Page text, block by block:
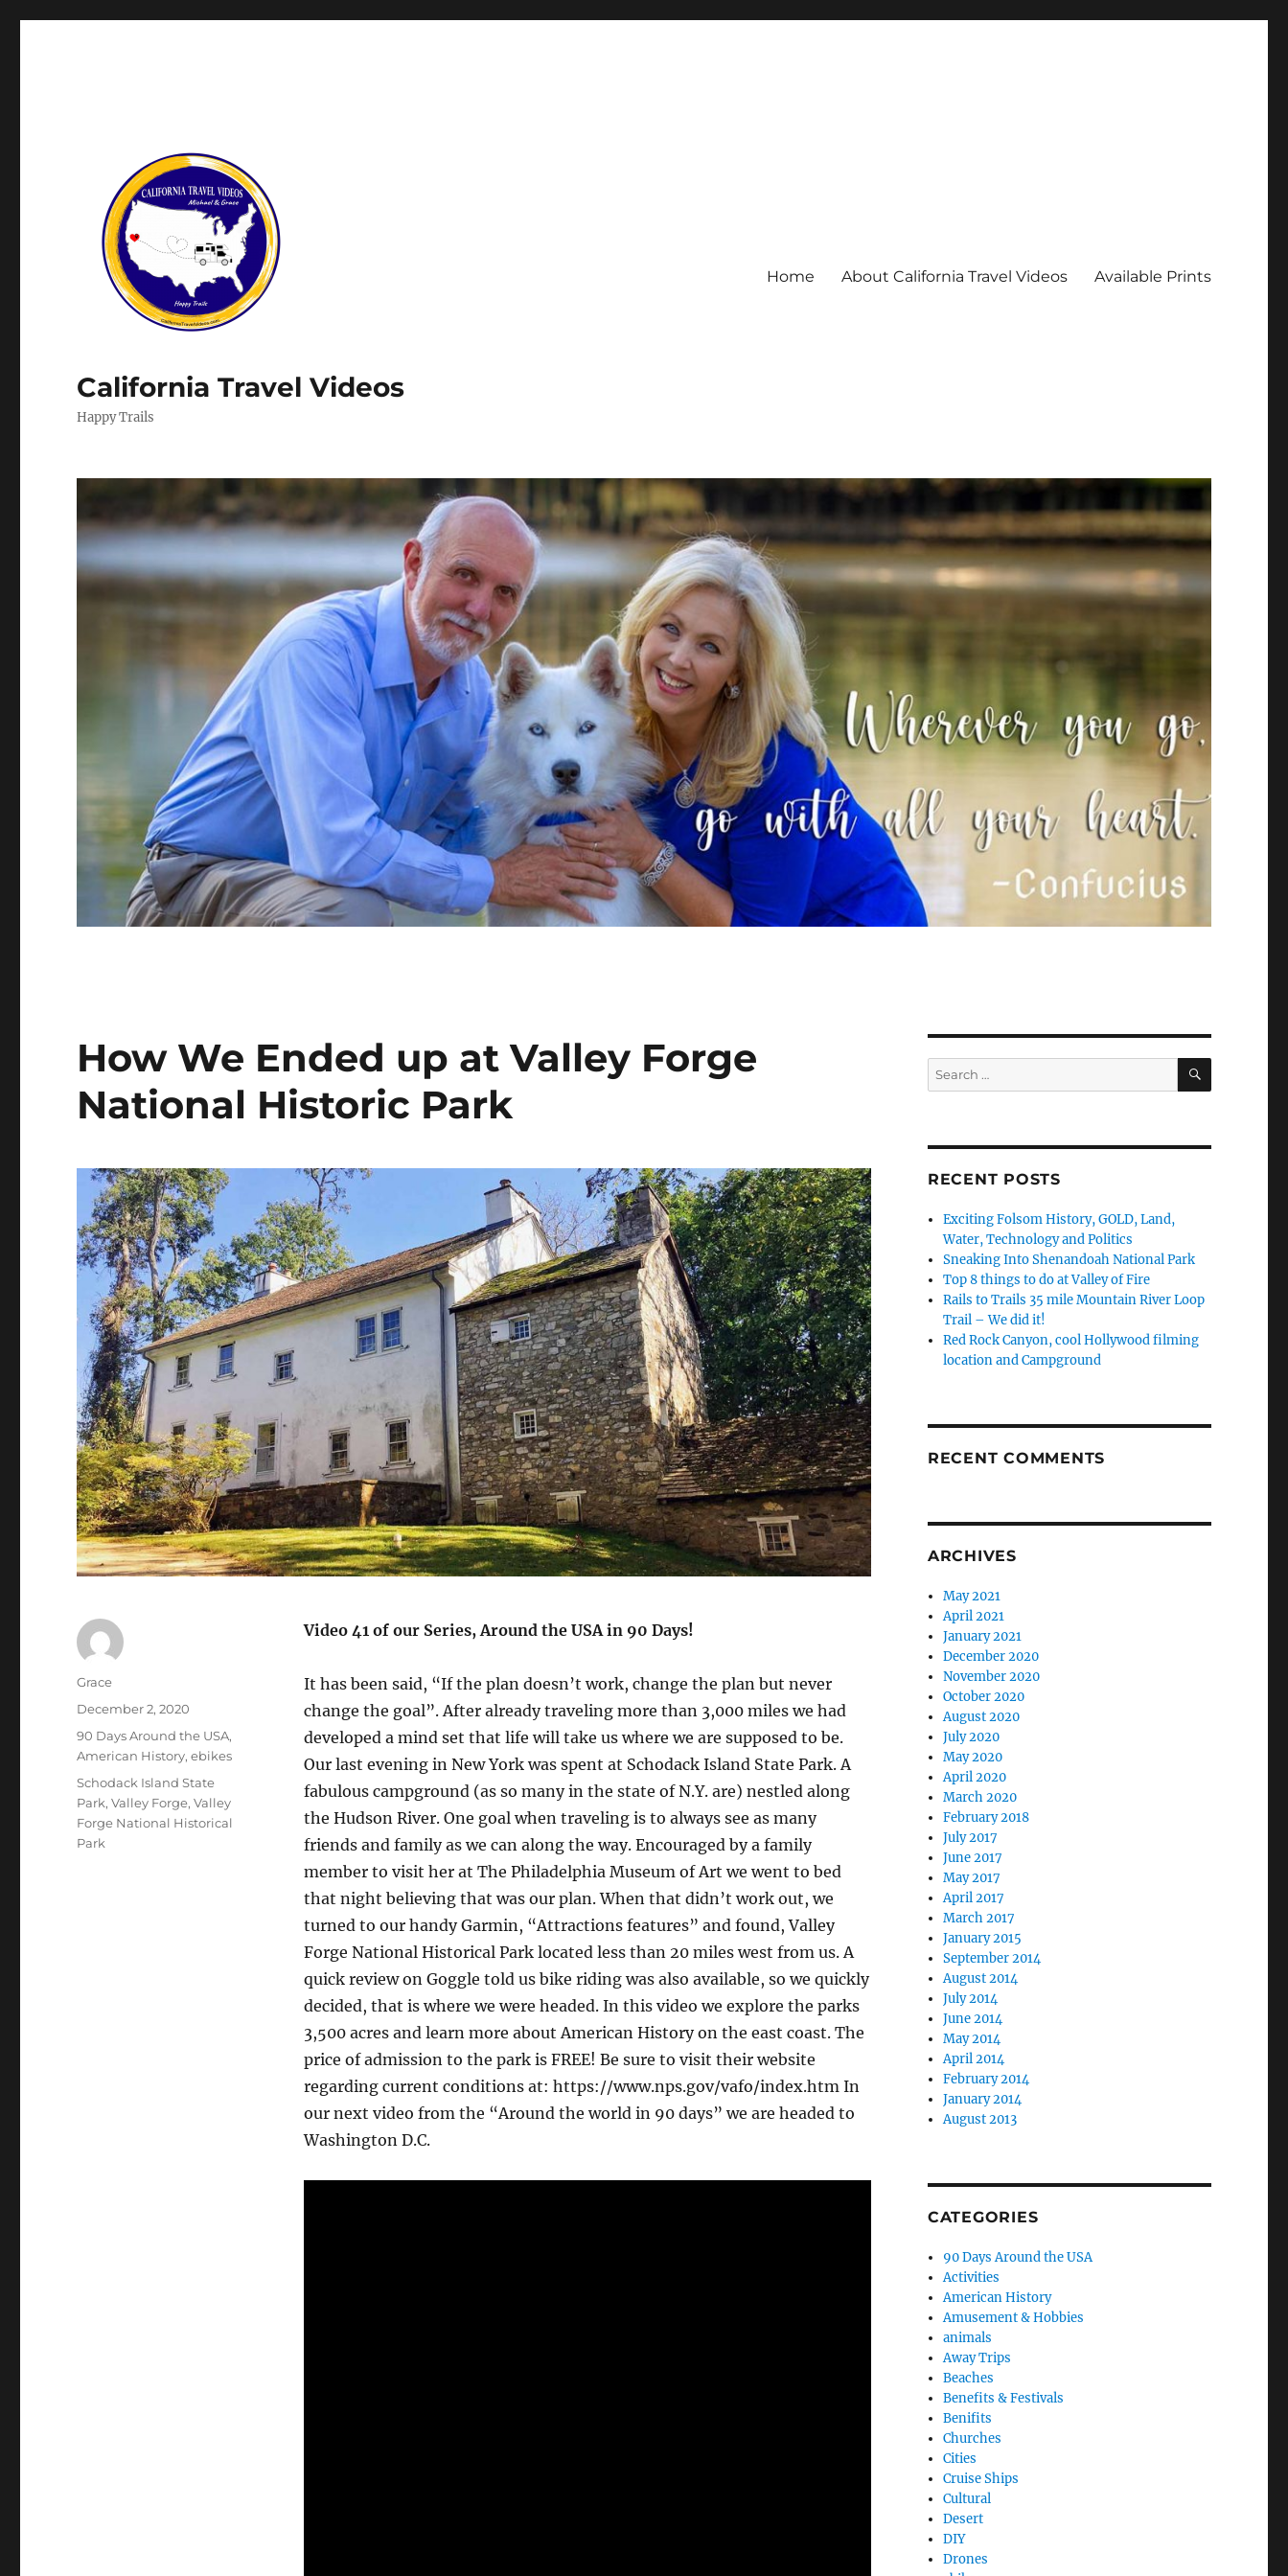
California Travel Videos
Happy Trails
Home About California Travel Videos Available Prints
How We Ended up at Valley Forge
National Historic Park
Video 41 of our Series, Around the USA in 90 Days!
It has been said, “If the plan doesn’t work, change the plan but never
change the goal”. After already traveling more than 3,000 miles we had
developed a mind set that life will take us where we are supposed to be.
Our last evening in New York was spent at Schodack Island State Park. A
fabulous campground (as so many in the state of N.Y. are) nestled along
the Hudson River. One goal when traveling is to always see as many
friends and family as we can along the way. Encouraged by a family
member to visit her at The Philadelphia Museum of Art we went to bed
that night believing that was our plan. When that didn’t work out, we
turned to our handy Garmin, “Attractions features” and found, Valley
Forge National Historical Park located less than 20 miles west from us. A
quick review on Goggle told us bike riding was also available, so we quickly
decided, that is where we were headed. In this video we explore the parks
3,500 acres and learn more about American History on the east coast. The
price of admission to the park is FREE! Be sure to visit their website
regarding current conditions at: https://www.nps.gov/vafo/index.htm In
our next video from the “Around the world in 90 days” we are headed to
Washington D.C.
Author
Grace
Posted
December 2, 2020
Categories
90 Days Around the USA,
American History,ebikes
Tags
Schodack Island State
Park,Valley Forge,Valley
Forge National Historical
Park
Search
for:
SEARCH
RECENT POSTS
Exciting Folsom History, GOLD, Land,
Water, Technology and Politics
Sneaking Into Shenandoah National Park
Top 8 things to do at Valley of Fire
Rails to Trails 35 mile Mountain River Loop
Trail – We did it!
Red Rock Canyon, cool Hollywood filming
location and Campground
RECENT COMMENTS
ARCHIVES
May 2021
April 2021
January 2021
December 2020
November 2020
October 2020
August 2020
July 2020
May 2020
April 2020
March 2020
February 2018
July 2017
June 2017
May 2017
April 2017
March 2017
January 2015
September 2014
August 2014
July 2014
June 2014
May 2014
April 2014
February 2014
January 2014
August 2013
CATEGORIES
90 Days Around the USA
Activities
American History
Amusement & Hobbies
animals
Away Trips
Beaches
Benefits & Festivals
Benifits
Churches
Cities
Cruise Ships
Cultural
Desert
DIY
Drones